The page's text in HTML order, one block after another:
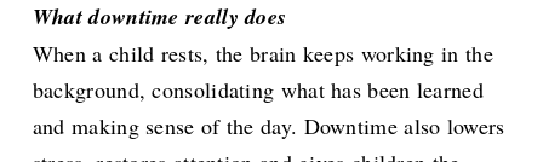
What downtime really does
When a child rests, the brain keeps working in the
background, consolidating what has been learned
and making sense of the day. Downtime also lowers